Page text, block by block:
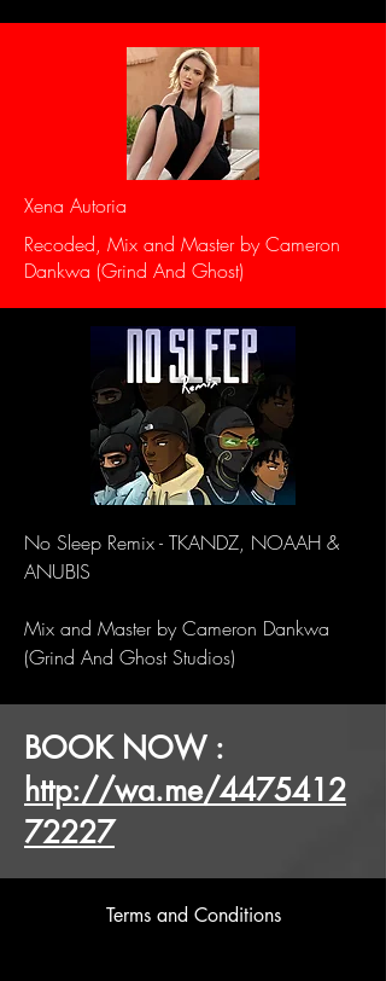
Xena Autoria
Recoded, Mix and Master by Cameron
Dankwa (Grind And Ghost)
No Sleep Remix - TKANDZ, NOAAH &
ANUBIS
Mix and Master by Cameron Dankwa
(Grind And Ghost Studios)
BOOK NOW :
http://wa.me/4475412
72227
Terms and Conditions